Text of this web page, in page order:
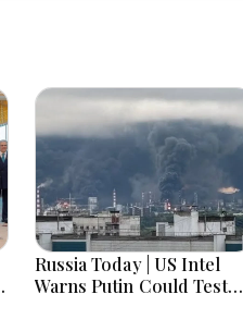
Russia Today | US Intel
Warns Putin Could Test